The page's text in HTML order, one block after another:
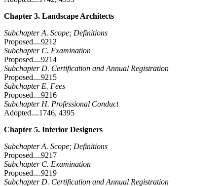
Chapter 3. Landscape Architects
Subchapter A. Scope; Definitions
Proposed....9212
Subchapter C. Examination
Proposed....9214
Subchapter D. Certification and Annual Registration
Proposed....9215
Subchapter E. Fees
Proposed....9216
Subchapter H. Professional Conduct
Adopted....1746, 4395
Chapter 5. Interior Designers
Subchapter A. Scope; Definitions
Proposed....9217
Subchapter C. Examination
Proposed....9219
Subchapter D. Certification and Annual Registration